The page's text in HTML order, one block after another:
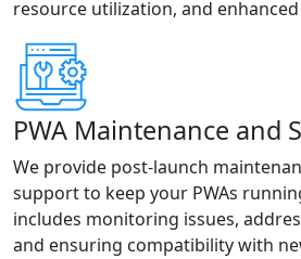
resource utilization, and
PWA Maintenance and
We provide post-launch
support to keep your PWAs
includes monitoring issues,
and ensuring compatibility with